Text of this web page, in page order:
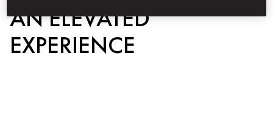
AN ELEVATED
EXPERIENCE